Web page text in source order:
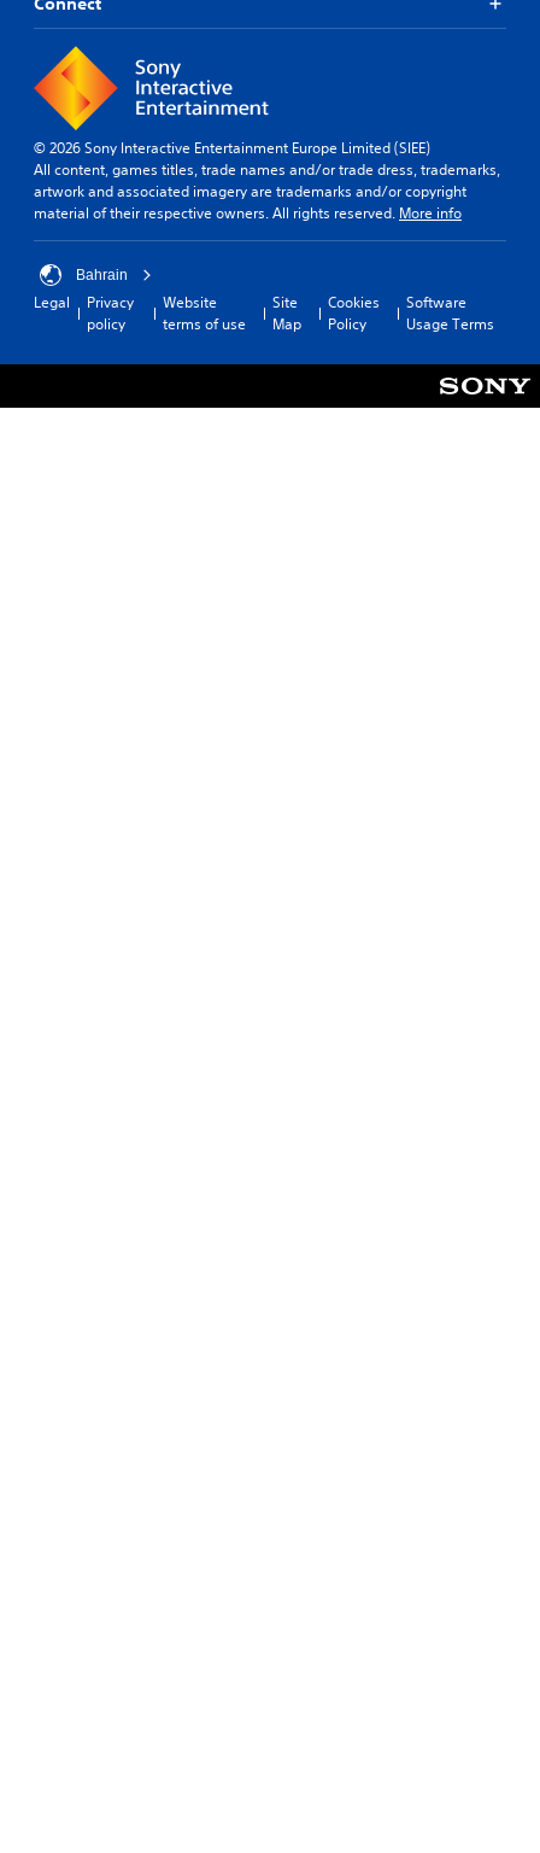
© 2026 Sony Interactive Entertainment Europe Limited (SIEE)
All content, games titles, trade names and/or trade dress, trademarks,
artwork and associated imagery are trademarks and/or copyright
material of their respective owners. All rights reserved. More info
Bahrain
Legal
Privacy
policy
Website
terms of use
Site
Map
Cookies
Policy
Software
Usage Terms